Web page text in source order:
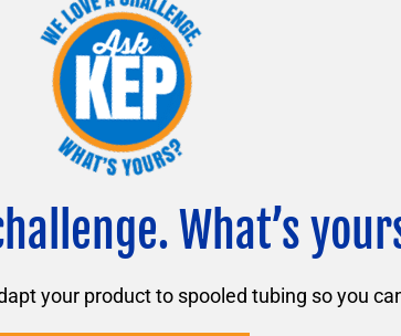
What’s
your product to spooled tubing so you